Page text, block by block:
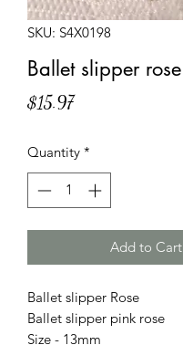
SKU: S4X0198
Ballet slipper rose
$15.97Price
Quantity *
Add to Cart
Ballet slipper Rose
Ballet slipper pink rose
Size - 13mm